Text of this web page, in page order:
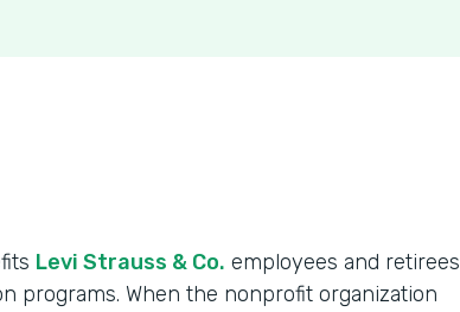
Levi Strauss & Co. employees and retirees
programs. When the nonprofit organization